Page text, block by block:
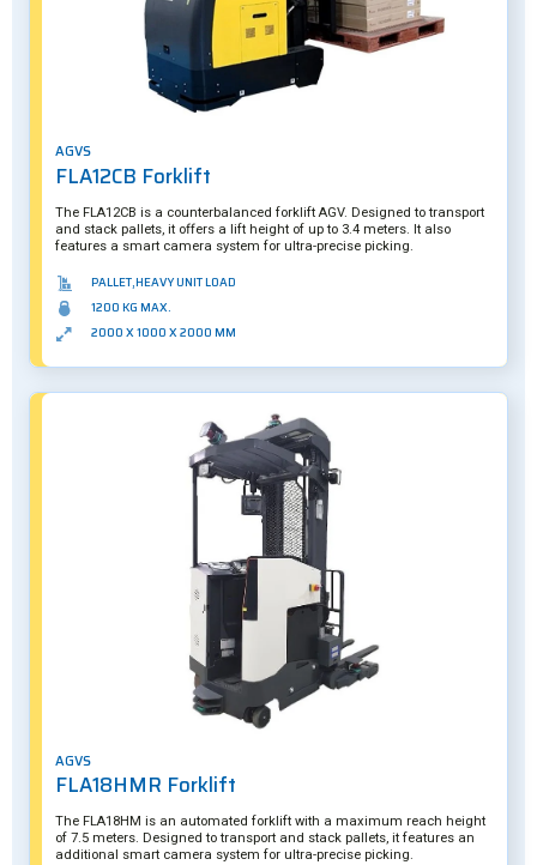
AGVS
FLA12CB Forklift
The FLA12CB is a counterbalanced forklift AGV. Designed to transport
and stack pallets, it offers a lift height of up to 3.4 meters. It also
features a smart camera system for ultra-precise picking.
PALLET,HEAVY UNIT LOAD
1200 KG MAX.
2000 X 1000 X 2000 MM
AGVS
FLA18HMR Forklift
The FLA18HM is an automated forklift with a maximum reach height
of 7.5 meters. Designed to transport and stack pallets, it features an
additional smart camera system for ultra-precise picking.